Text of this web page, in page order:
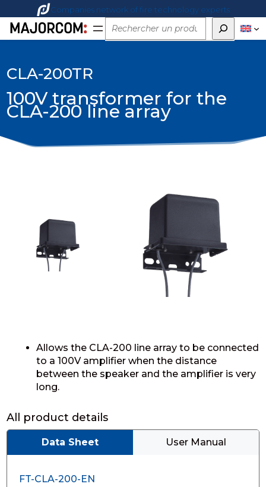
Companies network of fire technology experts
Rechercher
CLA-200TR
100V transformer for the
CLA-200 line array
Allows the CLA-200 line array to be connected
to a 100V amplifier when the distance
between the speaker and the amplifier is very
long.
All product details
Data Sheet User Manual
FT-CLA-200-EN